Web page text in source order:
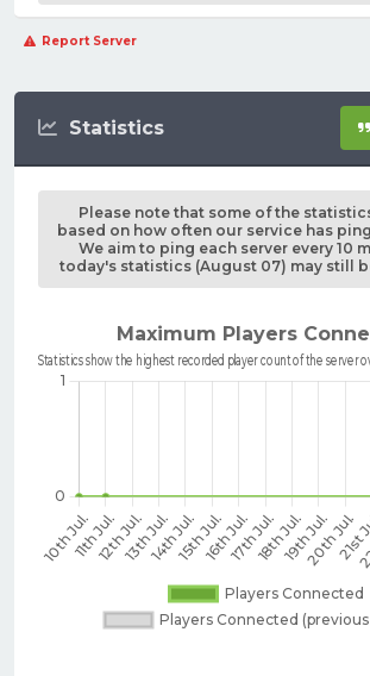
Report Server
Statistics
Please note that some of the
based on how often our service has
We aim to ping each server every 10
today's statistics (August 07) may still